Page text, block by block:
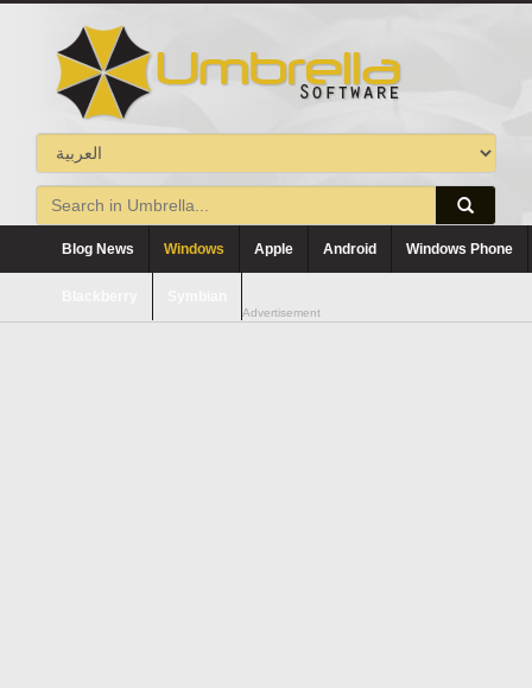
Blog News Windows Apple Android Windows Phone
Advertisement